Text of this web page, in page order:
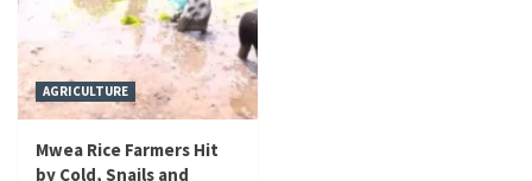
AGRICULTURE
Mwea Rice Farmers Hit
by Cold, Snails and